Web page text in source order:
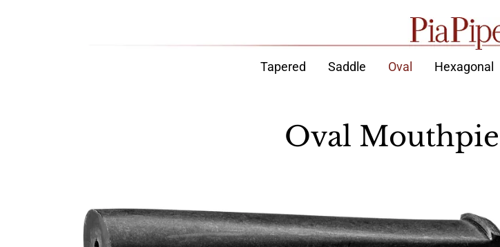
Tapered Saddle Oval Hexagonal
Oval